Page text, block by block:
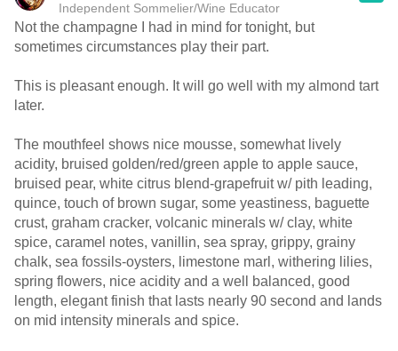
Independent Sommelier/Wine Educator
Not the champagne I had in mind for tonight, but
sometimes circumstances play their part.
This is pleasant enough. It will go well with my almond tart
later.
The mouthfeel shows nice mousse, somewhat lively
acidity, bruised golden/red/green apple to apple sauce,
bruised pear, white citrus blend-grapefruit w/ pith leading,
quince, touch of brown sugar, some yeastiness, baguette
crust, graham cracker, volcanic minerals w/ clay, white
spice, caramel notes, vanillin, sea spray, grippy, grainy
chalk, sea fossils-oysters, limestone marl, withering lilies,
spring flowers, nice acidity and a well balanced, good
length, elegant finish that lasts nearly 90 second and lands
on mid intensity minerals and spice.